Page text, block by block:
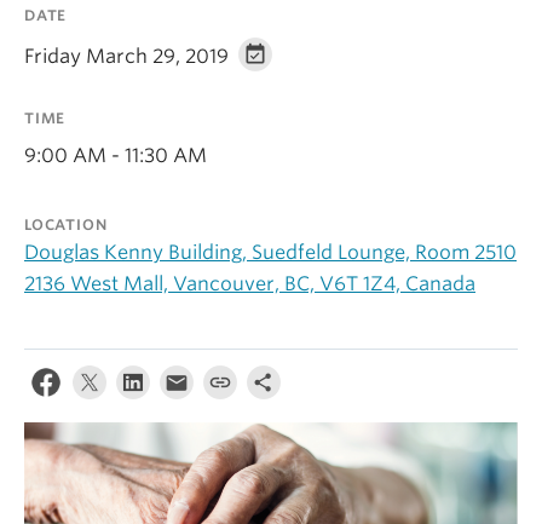
Alumni
DATE
Friday March 29, 2019
TIME
9:00 AM - 11:30 AM
LOCATION
Douglas Kenny Building, Suedfeld Lounge, Room 2510
2136 West Mall, Vancouver, BC, V6T 1Z4, Canada